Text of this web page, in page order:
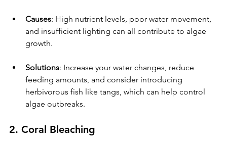
Causes: High nutrient levels, poor water movement,
and insufficient lighting can all contribute to algae
growth.
Solutions: Increase your water changes, reduce
feeding amounts, and consider introducing
herbivorous fish like tangs, which can help control
algae outbreaks.
2. Coral Bleaching